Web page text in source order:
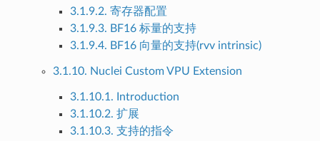
3.1.9.2. 寄存器配置
3.1.9.3. BF16 标量的支持
3.1.9.4. BF16 向量的支持(rvv intrinsic)
3.1.10. Nuclei Custom VPU Extension
3.1.10.1. Introduction
3.1.10.2. 扩展
3.1.10.3. 支持的指令